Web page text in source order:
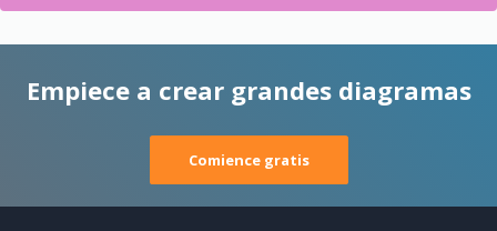
Empiece a crear grandes diagramas
Comience gratis